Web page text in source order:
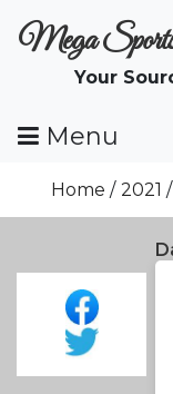
ToMega
Your
Menu
Home 2021